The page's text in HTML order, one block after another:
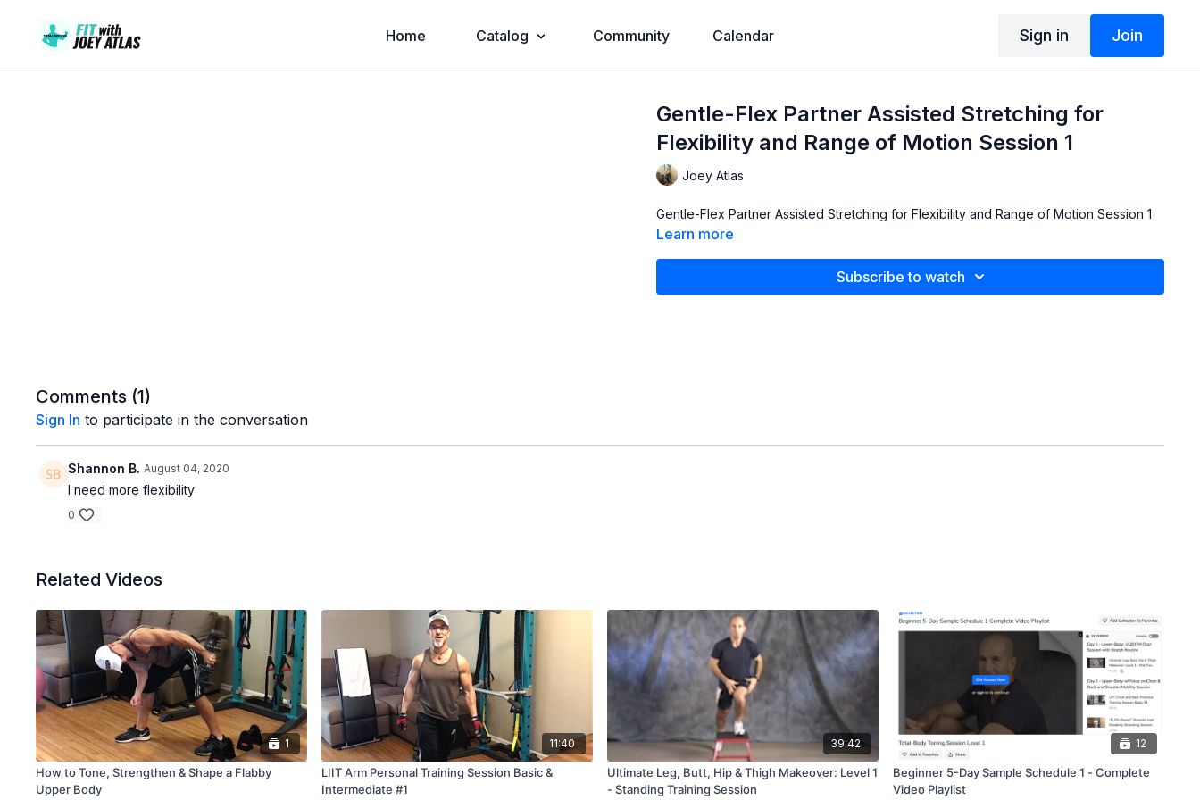
Home Catalog Community Calendar Sign in Join
Gentle-Flex Partner Assisted Stretching for
Flexibility and Range of Motion Session 1
Joey Atlas
Gentle-Flex Partner Assisted Stretching for Flexibility and Range of Motion Session 1
Learn more
Subscribe to watch
Comments (1)
Sign In to participate in the conversation
Shannon B. August 04, 2020
I need more flexibility
0
Related Videos
1
How to Tone, Strengthen & Shape a Flabby
Upper Body
11:40
LIIT Arm Personal Training Session Basic &
Intermediate #1
39:42
Ultimate Leg, Butt, Hip & Thigh Makeover: Level 1
- Standing Training Session
12
Beginner 5-Day Sample Schedule 1 - Complete
Video Playlist